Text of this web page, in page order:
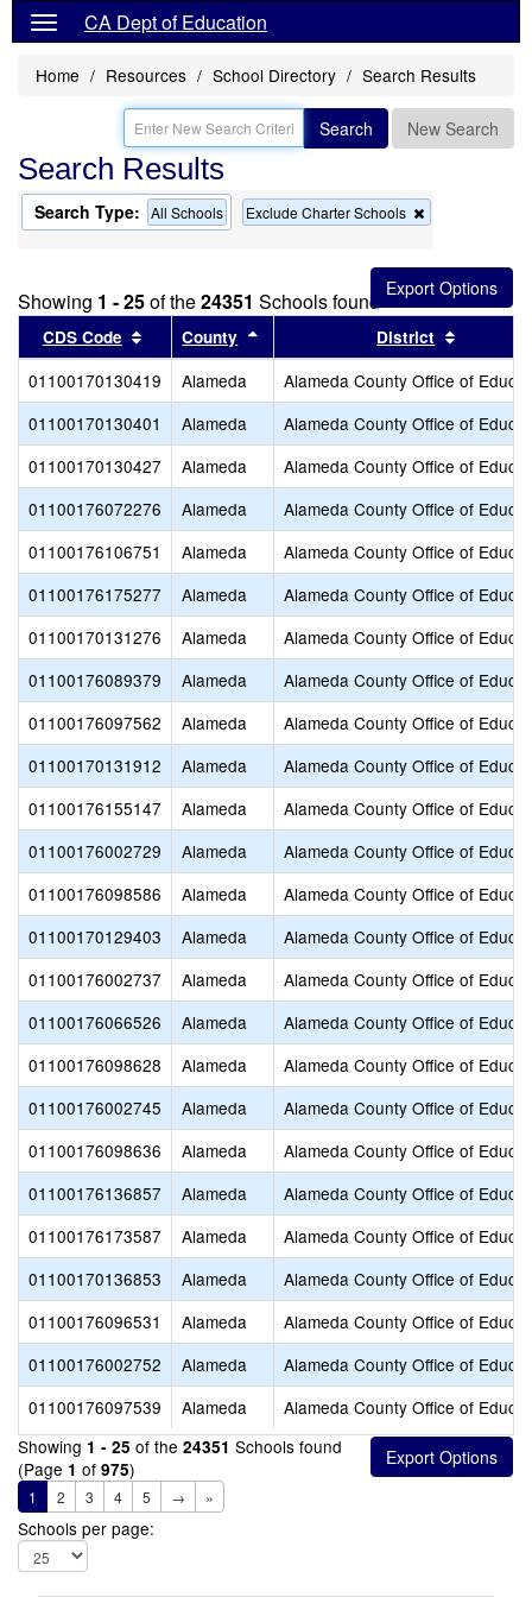
CA Dept of Education
Home Resources School Directory Search Results
Search New Search
Search Results
Search Type: All Schools Exclude Charter Schools
this
from
the
search
Showing 1 - 25of the24351 Schools found
CDS Code Sort results by this header
County Sort results by this header
District
01100170130419 Alameda
Alameda County Office of
01100170130401
Alameda
Alameda County Office of
01100170130427
Alameda
Alameda County Office of
01100176072276
Alameda
Alameda County Office of
01100176106751
Alameda
Alameda County Office of
01100176175277
Alameda
Alameda County Office of
01100170131276
Alameda
Alameda County Office of
01100176089379
Alameda
Alameda County Office of
01100176097562
Alameda
Alameda County Office of
01100170131912
Alameda
Alameda County Office of
01100176155147
Alameda
Alameda County Office of
01100176002729
Alameda
Alameda County Office of
01100176098586
Alameda
Alameda County Office of
01100170129403
Alameda
Alameda County Office of
01100176002737
Alameda
Alameda County Office of
01100176066526
Alameda
Alameda County Office of
01100176098628
Alameda
Alameda County Office of
01100176002745
Alameda
Alameda County Office of
01100176098636
Alameda
Alameda County Office of
01100176136857
Alameda
Alameda County Office of
01100176173587
Alameda
Alameda County Office of
01100170136853
Alameda
Alameda County Office of
01100176096531
Alameda
Alameda County Office of
01100176002752
Alameda
Alameda County Office of
01100176097539
Alameda
Alameda County Office of
Showing 1 - 25 of the 24351 Schools found
(Page 1 of 975)
1 2 3 4 5 → »
Schools per page: